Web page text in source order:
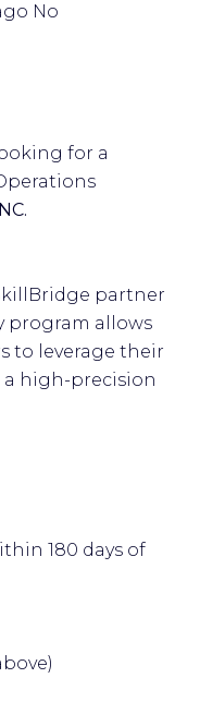
No
for a
partner
program allows
to leverage their
high-precision
180 days of